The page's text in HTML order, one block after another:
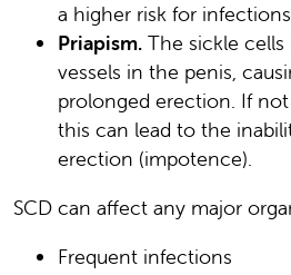
a higher risk for
Priapism. The sickle
vessels in the penis,
prolonged erection. If
this can lead to the
erection (impotence).
SCD can affect any major
Frequent infections